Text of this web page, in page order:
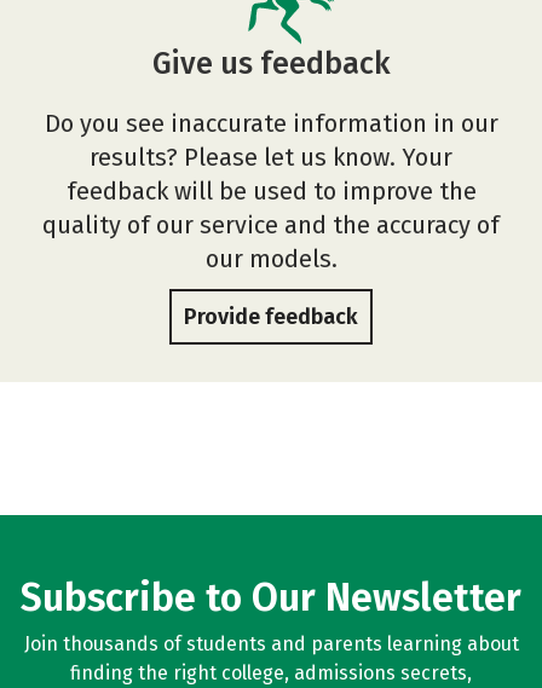
Give us feedback
Do you see inaccurate information in our
results? Please let us know. Your
feedback will be used to improve the
quality of our service and the accuracy of
our models.
Provide feedback
Subscribe to Our Newsletter
Join thousands of students and parents learning about
finding the right college, admissions secrets,